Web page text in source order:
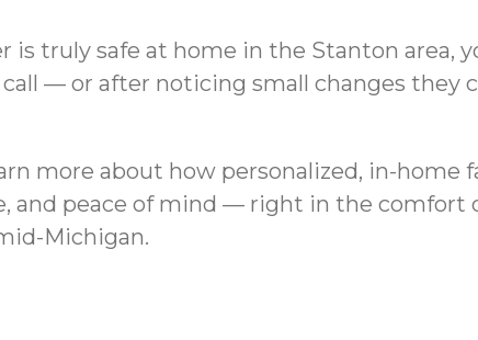
truly safe at home in the Stanton area,
— or after noticing small changes they
more about how personalized, in-home
and peace of mind — right in the comfort
Michigan.